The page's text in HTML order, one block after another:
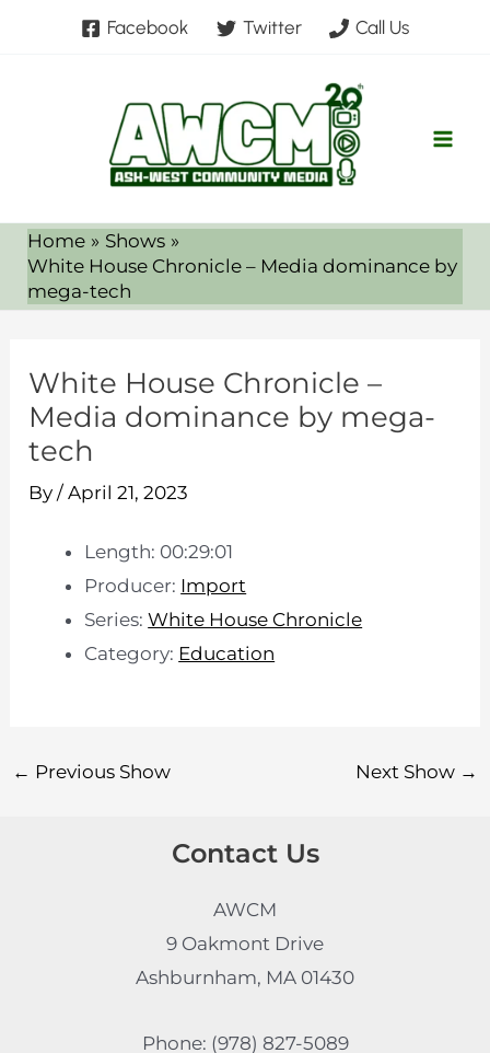
Facebook Twitter Call Us
Home
Shows
White House Chronicle – Media dominance by
mega-tech
White House Chronicle –
Media dominance by mega-
tech
By/April 21, 2023
Length: 00:29:01
Producer: Import
Series:White House Chronicle
Category: Education
← Previous Show Next Show →
Contact Us
AWCM
9 Oakmont Drive
Ashburnham, MA 01430
Phone: (978) 827-5089